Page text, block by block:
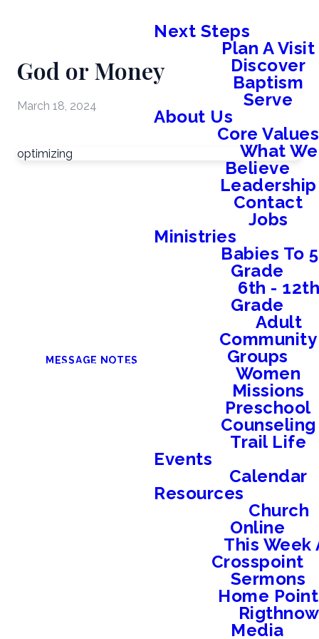
Next Steps
Plan A Visit
Discover
Baptism
Serve
About Us
Core Values
What We
Believe
Leadership
Contact
Jobs
Ministries
Babies To
Grade
6th -
Grade
Adult
Community
Groups
Women
Missions
Preschool
Counseling
Trail Life
Events
Calendar
Resources
Church
Online
This Week
Crosspoint
Sermons
Home Point
Rigthnow
Media
God or Money
March 18, 2024
optimizing
MESSAGE NOTES